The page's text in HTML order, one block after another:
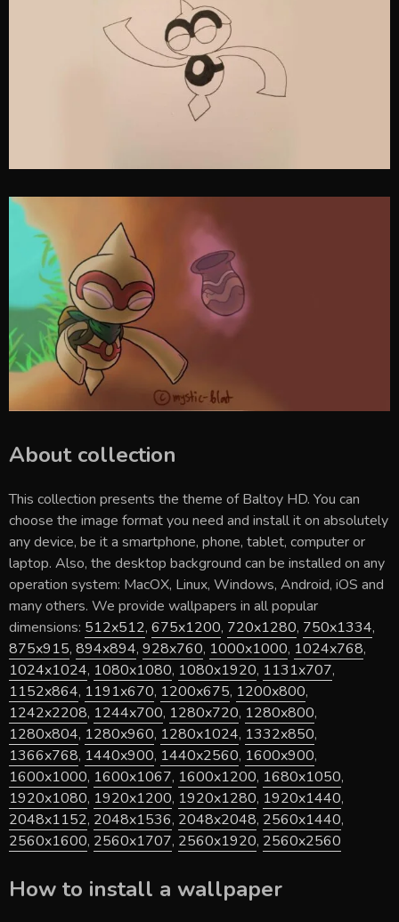
About collection
This collection presents the theme ofBaltoy HD. You can
choose the image format you need and install it on absolutely
any device, be it a smartphone, phone, tablet, computer or
laptop. Also, the desktop background can be installed on any
operation system: MacOX, Linux, Windows, Android, iOS and
many others. We provide wallpapers in all popular
dimensions: 512x512, 675x1200, 720x1280, 750x1334,
875x915, 894x894, 928x760, 1000x1000, 1024x768,
1024x1024, 1080x1080, 1080x1920, 1131x707,
1152x864, 1191x670, 1200x675, 1200x800,
1242x2208, 1244x700, 1280x720, 1280x800,
1280x804, 1280x960, 1280x1024, 1332x850,
1366x768, 1440x900, 1440x2560, 1600x900,
1600x1000, 1600x1067, 1600x1200, 1680x1050,
1920x1080, 1920x1200, 1920x1280, 1920x1440,
2048x1152, 2048x1536, 2048x2048, 2560x1440,
2560x1600, 2560x1707, 2560x1920, 2560x2560
How to install a wallpaper